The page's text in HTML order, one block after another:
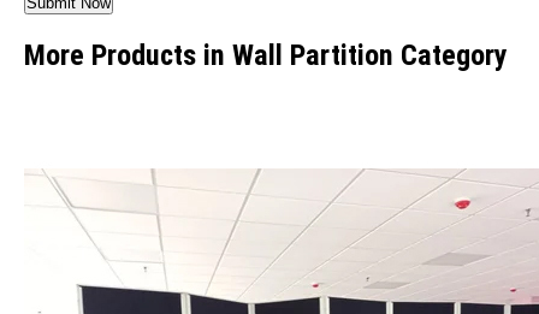
More Products in Wall Partition Category